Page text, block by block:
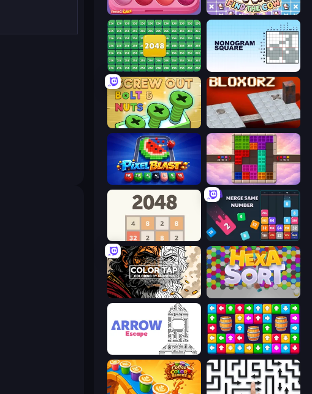
Piece of Cake: Merge and Bake Find The Cow
2048 Merge Blocks
Screw Out: Bolts and Nuts Bloxorz
Pixel Blast Color Cube Puzzle
2048 Drop & Merge the Numbers
Color Tap: Coloring by Numbers
Arrow Escape Tap Away Story